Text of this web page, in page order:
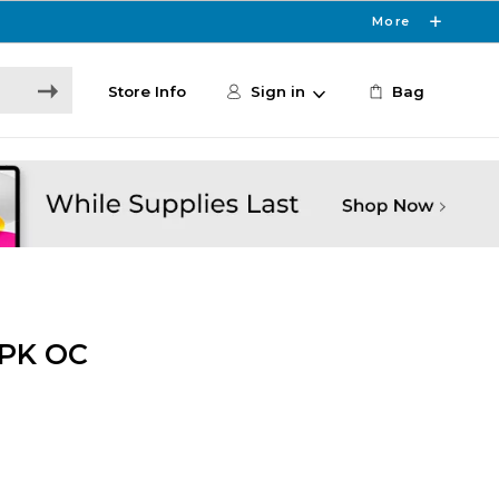
More
Store Info Sign in Bag
OC